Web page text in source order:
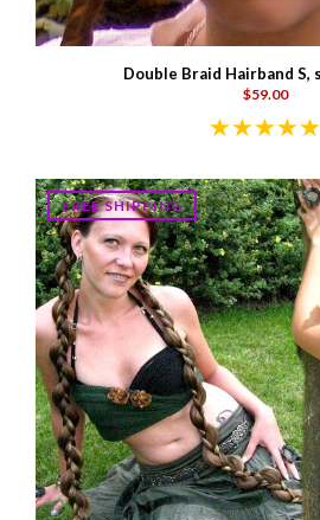
Double Braid Hairband
$59.00
FREE SHIPPING